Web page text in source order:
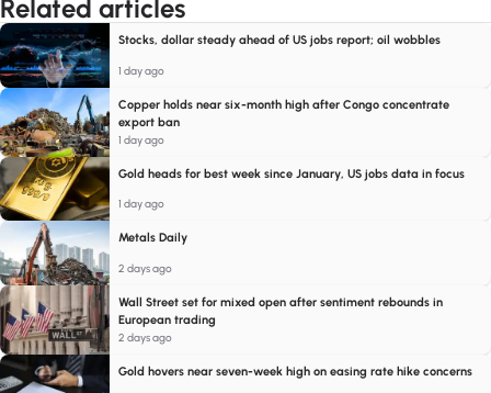
Related articles
Stocks, dollar steady ahead of US jobs report; oil wobbles
1 day ago
Copper holds near six-month high after Congo concentrate
export ban
1 day ago
Gold heads for best week since January, US jobs data in focus
1 day ago
Metals Daily
2 days ago
Wall Street set for mixed open after sentiment rebounds in
European trading
2 days ago
Gold hovers near seven-week high on easing rate hike concerns